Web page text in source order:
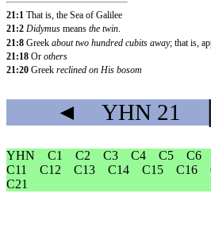
21:1 That is, the Sea of Galilee
21:2 Didymus means the twin.
21:8 Greek about two hundred cubits away; that is,
21:18 Or others
21:20 Greek reclined on His bosom
◄ YHN21
YHN C1 C2 C3 C4 C5 C6
C11
C12 C13 C14 C15 C16
C21